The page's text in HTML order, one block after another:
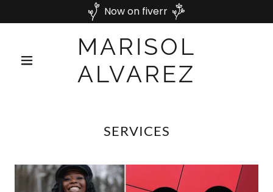
Now on fiverr
MARISOL
ALVAREZ
SERVICES